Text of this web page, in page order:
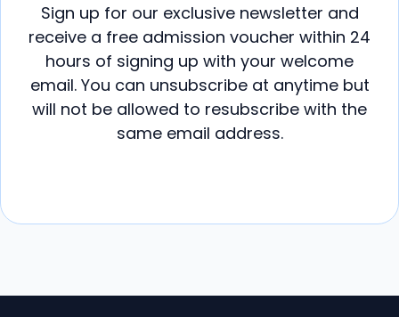
Sign up for our exclusive newsletter and
receive a free admission voucher within 24
hours of signing up with your welcome
email. You can unsubscribe at anytime but
will not be allowed to resubscribe with the
same email address.